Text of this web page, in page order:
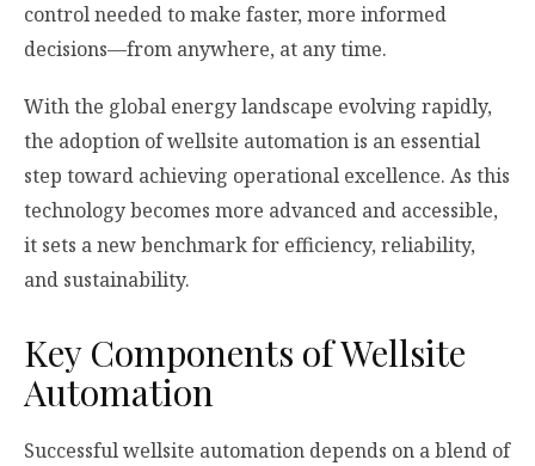
control needed to make faster, more informed
decisions—from anywhere, at any time.
With the global energy landscape evolving rapidly,
the adoption of wellsite automation is an essential
step toward achieving operational excellence. As this
technology becomes more advanced and accessible,
it sets a new benchmark for efficiency, reliability,
and sustainability.
Key Components of Wellsite
Automation
Successful wellsite automation depends on a blend of